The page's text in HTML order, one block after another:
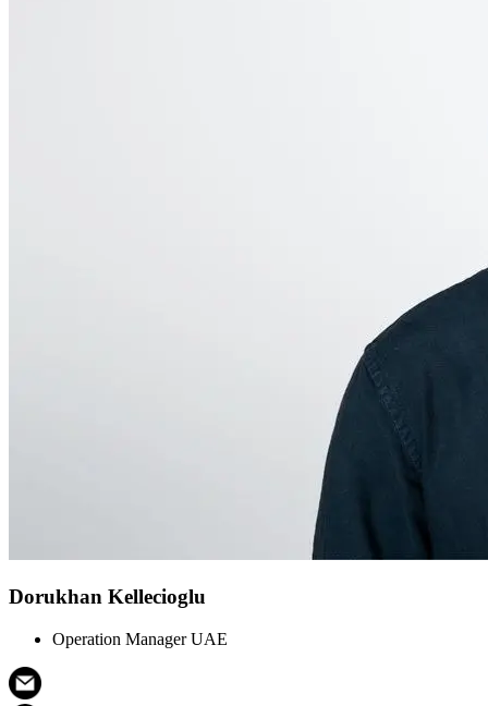
Dorukhan Kellecioglu
Operation Manager UAE